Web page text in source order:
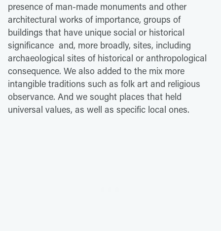
presence of man-made monuments and other
architectural works of importance, groups of
buildings that have unique social or historical
significance and, more broadly, sites, including
archaeological sites of historical or anthropological
consequence. We also added to the mix more
intangible traditions such as folk art and religious
observance. And we sought places that held
universal values, as well as specific local ones.